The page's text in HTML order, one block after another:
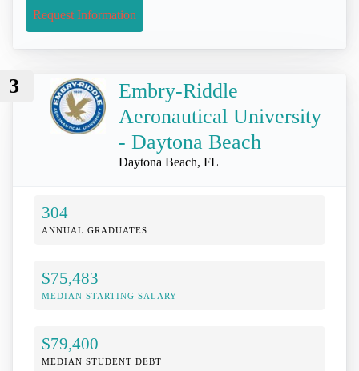
Request Information
3
Embry-Riddle
Aeronautical University
- Daytona Beach
Daytona Beach, FL
304
ANNUAL GRADUATES
$75,483
MEDIAN STARTING SALARY
$79,400
MEDIAN STUDENT DEBT